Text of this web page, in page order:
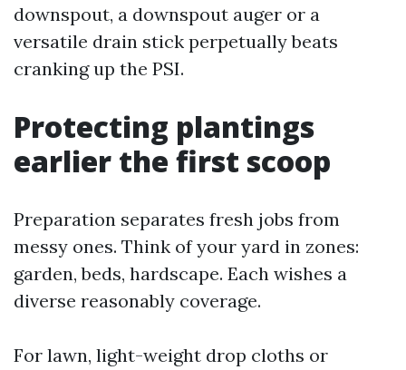
downspout, a downspout auger or a
versatile drain stick perpetually beats
cranking up the PSI.
Protecting plantings
earlier the first scoop
Preparation separates fresh jobs from
messy ones. Think of your yard in zones:
garden, beds, hardscape. Each wishes a
diverse reasonably coverage.
For lawn, light-weight drop cloths or